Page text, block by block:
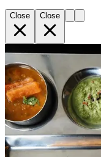
Close Close